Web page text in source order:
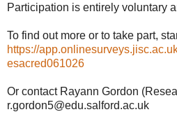
Participation is entirely voluntary
To find out more or to take part,
https://
esacred061026
Or contact Rayann Gordon
r.gordon5@edu.salford.ac.uk